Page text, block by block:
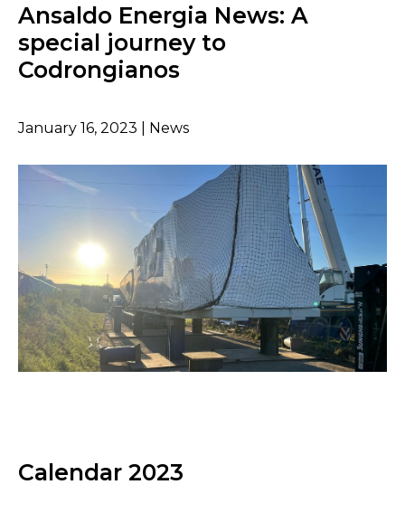
Ansaldo Energia News: A
special journey to
Codrongianos
January 16, 2023 | News
Calendar 2023